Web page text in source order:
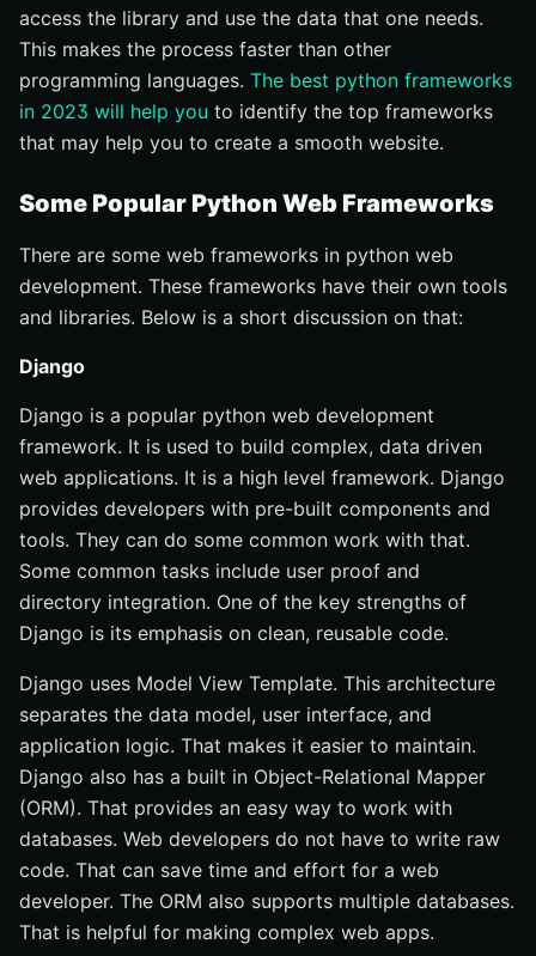
access the library and use the data that one needs.
This makes the process faster than other
programming languages. The best python frameworks
in 2023 will help you to identify the top frameworks
that may help you to create a smooth website.
Some Popular Python Web Frameworks
There are some web frameworks in python web
development. These frameworks have their own tools
and libraries. Below is a short discussion on that:
Django
Django is a popular python web development
framework. It is used to build complex, data driven
web applications. It is a high level framework. Django
provides developers with pre-built components and
tools. They can do some common work with that.
Some common tasks include user proof and
directory integration. One of the key strengths of
Django is its emphasis on clean, reusable code.
Django uses Model View Template. This architecture
separates the data model, user interface, and
application logic. That makes it easier to maintain.
Django also has a built in Object-Relational Mapper
(ORM). That provides an easy way to work with
databases. Web developers do not have to write raw
code. That can save time and effort for a web
developer. The ORM also supports multiple databases.
That is helpful for making complex web apps.